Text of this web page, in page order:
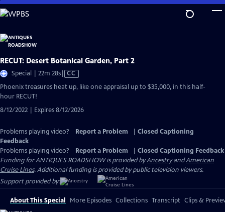
Skip
to
Content
RECUT: Desert Botanical Garden, Part 2
Special | 22m 28sVideo
Closed
CC
Phoenix treasures heat up, like one appraisal up to $35,000, in this half-
hour RECUT!
8/12/2022 | Expires 8/12/2026
Problems playing video? Report a Problem
Closed Captioning
Feedback
Problems playing video?
Report a Problem
Closed Captioning Feedback
Funding for ANTIQUES ROADSHOW is provided byAncestryandAmerican
Cruise Lines. Additional funding is provided by public television viewers.
Support provided by:
About This Special More Episodes Collections Transcript Clips &